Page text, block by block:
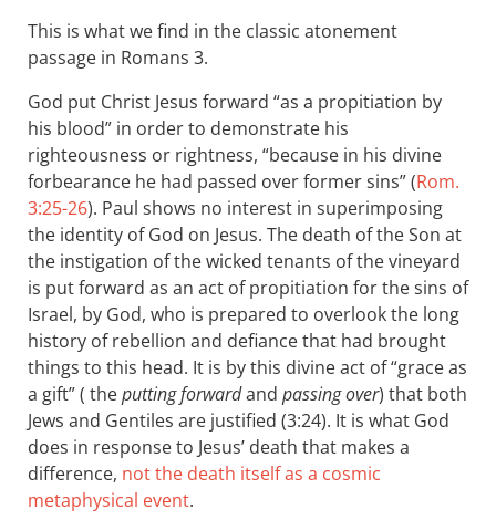
This is what we find in the classic atonement
passage in Romans 3.
God put Christ Jesus forward “as a propitiation by
his blood” in order to demonstrate his
righteousness or rightness, “because in his divine
forbearance he had passed over former sins” (Rom.
3:25-26). Paul shows no interest in superimposing
the identity of God on Jesus. The death of the Son at
the instigation of the wicked tenants of the vineyard
is put forward as an act of propitiation for the sins of
Israel, by God, who is prepared to overlook the long
history of rebellion and defiance that had brought
things to this head. It is by this divine act of “grace as
a gift” ( theputting forwardand passing over) that both
Jews and Gentiles are justified (3:24). It is what God
does in response to Jesus’ death that makes a
difference, not the death itself as a cosmic
metaphysical event.